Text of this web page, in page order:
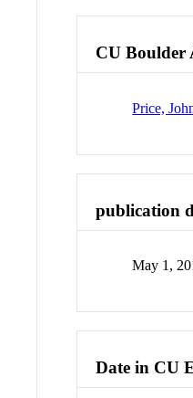
CU Boulder
Price,
publication
May 1,
Date in CU